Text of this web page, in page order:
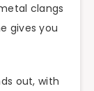
clangs
gives you
out, with